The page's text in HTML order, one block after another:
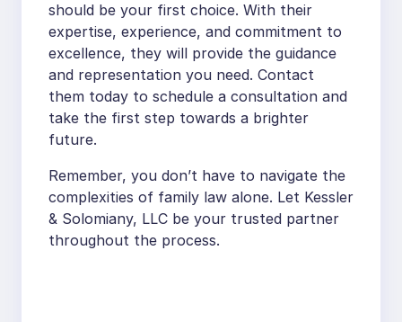
should be your first choice. With their
expertise, experience, and commitment to
excellence, they will provide the guidance
and representation you need. Contact
them today to schedule a consultation and
take the first step towards a brighter
future.
Remember, you don’t have to navigate the
complexities of family law alone. Let Kessler
& Solomiany, LLC be your trusted partner
throughout the process.